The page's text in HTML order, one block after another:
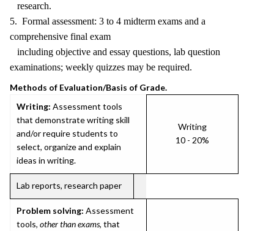
research.
5. Formal assessment: 3 to 4 midterm exams and a
comprehensive final exam
including objective and essay questions, lab question
examinations; weekly quizzes may be required.
Methods of Evaluation/Basis of Grade.
Writing: Assessment tools
that demonstrate writing skill
and/or require students to
select, organize and explain
ideas in writing.
Writing
10 - 20%
Lab reports, research paper
Problem solving: Assessment
tools, other than exams, that